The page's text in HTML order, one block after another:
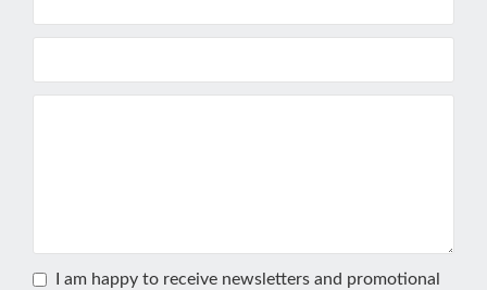
I am happy to receive newsletters and promotional